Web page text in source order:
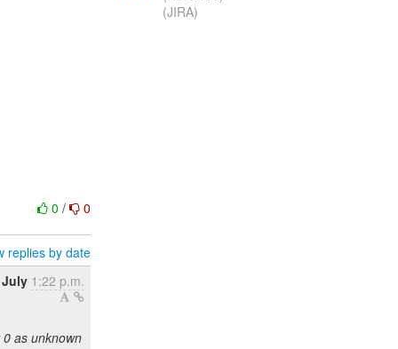
0/ 0
replies by date
July 1:22 p.m.
as unknown
(JIRA)